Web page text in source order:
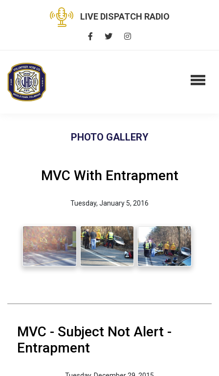
LIVE DISPATCH RADIO
PHOTO GALLERY
MVC With Entrapment
Tuesday, January 5, 2016
MVC - Subject Not Alert -
Entrapment